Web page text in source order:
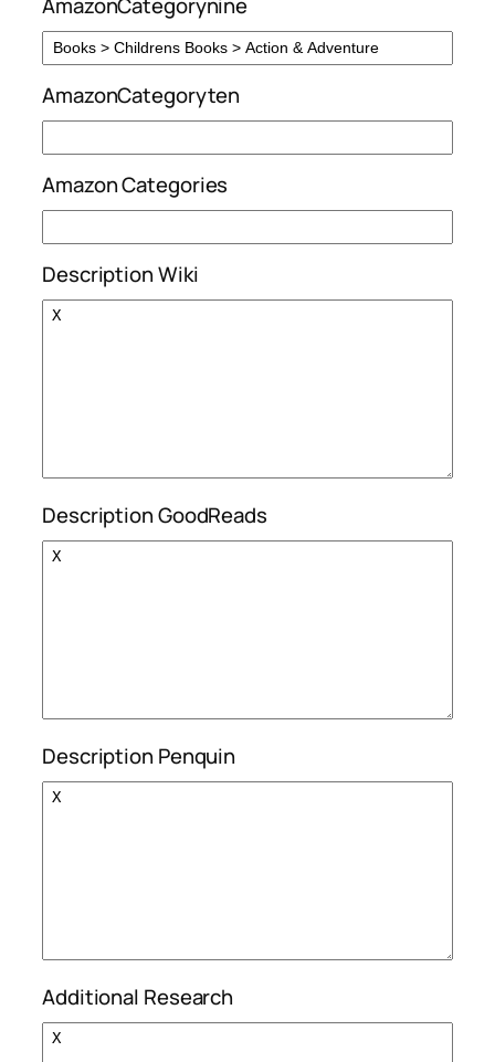
AmazonCategoryten
Amazon Categories
Description Wiki
Description GoodReads
Description Penquin
Additional Research